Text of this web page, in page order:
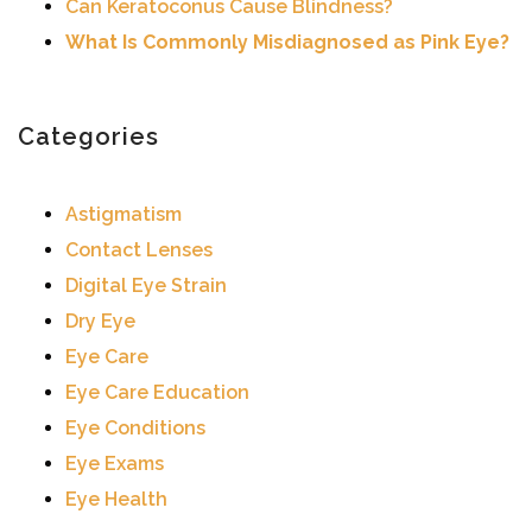
Can Keratoconus Cause Blindness?
What Is Commonly Misdiagnosed as Pink Eye?
Categories
Astigmatism
Contact Lenses
Digital Eye Strain
Dry Eye
Eye Care
Eye Care Education
Eye Conditions
Eye Exams
Eye Health